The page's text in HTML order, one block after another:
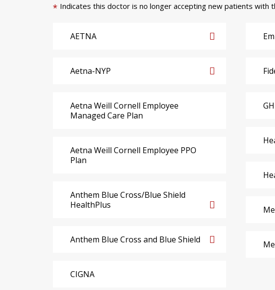
* Indicates this doctor is no longer accepting new patients with
AETNA
Aetna-NYP
Aetna Weill Cornell Employee
Managed Care Plan
Aetna Weill Cornell Employee PPO
Plan
Anthem Blue Cross/Blue Shield
HealthPlus
Anthem Blue Cross and Blue Shield
CIGNA